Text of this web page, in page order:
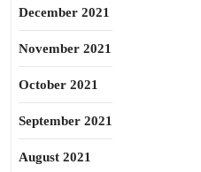
December 2021
November 2021
October 2021
September 2021
August 2021